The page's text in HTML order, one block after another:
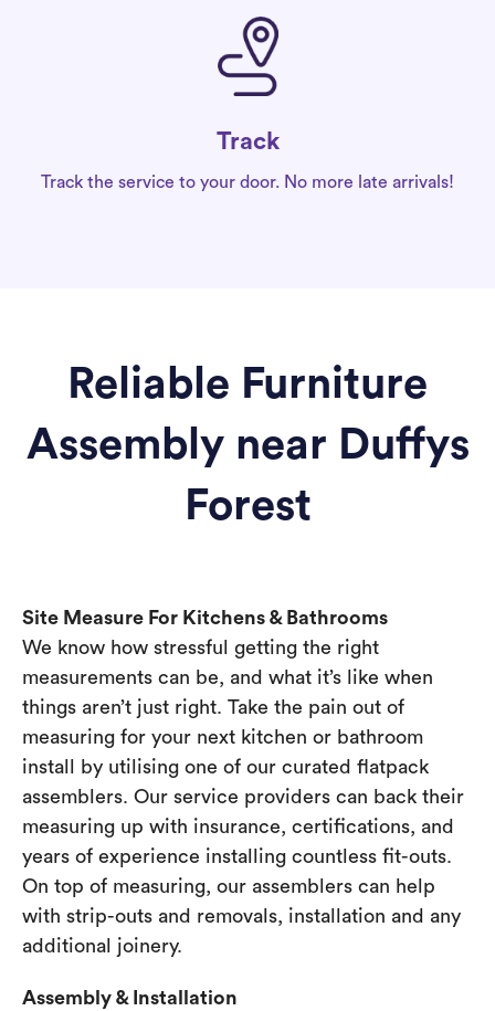
Track
Track the service to your door. No more late arrivals!
Reliable Furniture
Assembly near Duffys
Forest
Site Measure For Kitchens & Bathrooms
We know how stressful getting the right
measurements can be, and what it’s like when
things aren’t just right. Take the pain out of
measuring for your next kitchen or bathroom
install by utilising one of our curated flatpack
assemblers. Our service providers can back their
measuring up with insurance, certifications, and
years of experience installing countless fit-outs.
On top of measuring, our assemblers can help
with strip-outs and removals, installation and any
additional joinery.
Assembly & Installation